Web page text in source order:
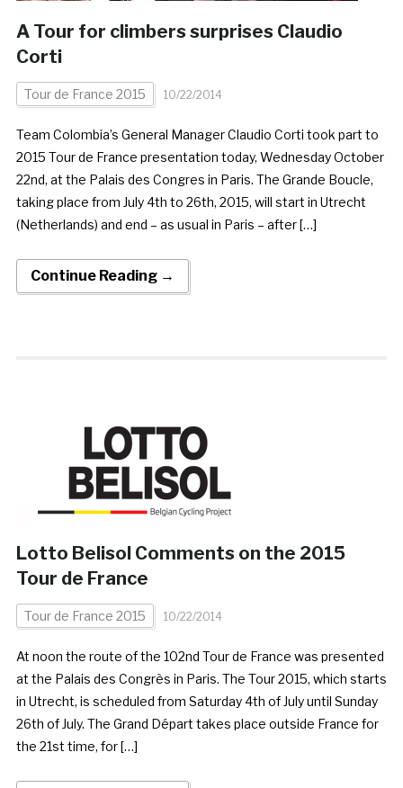
A Tour for climbers surprises Claudio
Corti
Tour de France 2015 10/22/2014
Team Colombia’s General Manager Claudio Corti took part to
2015 Tour de France presentation today, Wednesday October
22nd, at the Palais des Congres in Paris. The Grande Boucle,
taking place from July 4th to 26th, 2015, will start in Utrecht
(Netherlands) and end – as usual in Paris – after […]
Continue Reading →
Lotto Belisol Comments on the 2015
Tour de France
Tour de France 2015 10/22/2014
At noon the route of the 102nd Tour de France was presented
at the Palais des Congrès in Paris. The Tour 2015, which starts
in Utrecht, is scheduled from Saturday 4th of July until Sunday
26th of July. The Grand Départ takes place outside France for
the 21st time, for […]